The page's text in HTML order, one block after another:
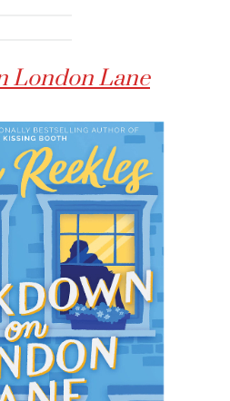
London Lane